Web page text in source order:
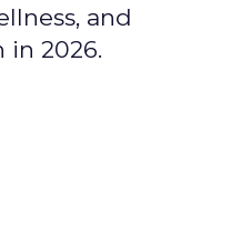
and
in 2026.